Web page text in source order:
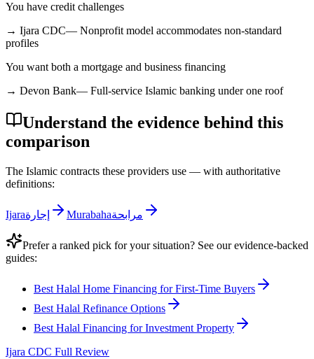
You have credit challenges
→ Ijara CDC— Nonprofit model accommodates non-standard
profiles
You want both a mortgage and business financing
→ Devon Bank— Full-service Islamic banking under one roof
Understand the evidence behind this
comparison
The Islamic contracts these providers use — with authoritative
definitions:
Ijaraإجارة Murabahaمرابحة
Prefer a ranked pick for your situation? See our evidence-backed
guides:
Best Halal Home Financing for First-Time Buyers
Best Halal Refinance Options
Best Halal Financing for Investment Property
Ijara CDC Full Review